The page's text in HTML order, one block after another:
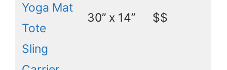
Yoga Mat
Tote
Sling
30’’ x 14’’ $$